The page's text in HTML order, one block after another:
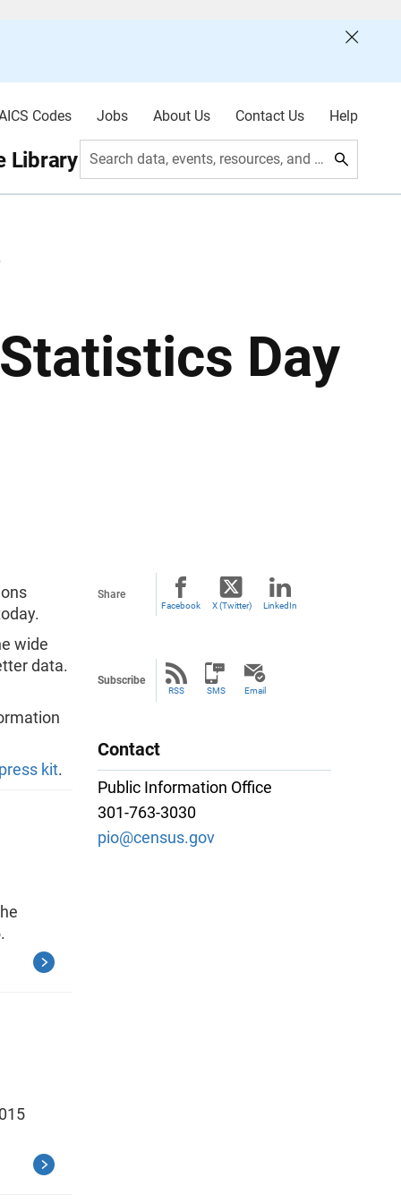
Codes Jobs About Us Contact Us Help
Library Search data, events, resources, and more
Day
wide
data.
kit.
Share
Facebook X (Twitter) LinkedIn
Subscribe
RSS SMS Email
Contact
Public Information Office
301-763-3030
pio@census.gov